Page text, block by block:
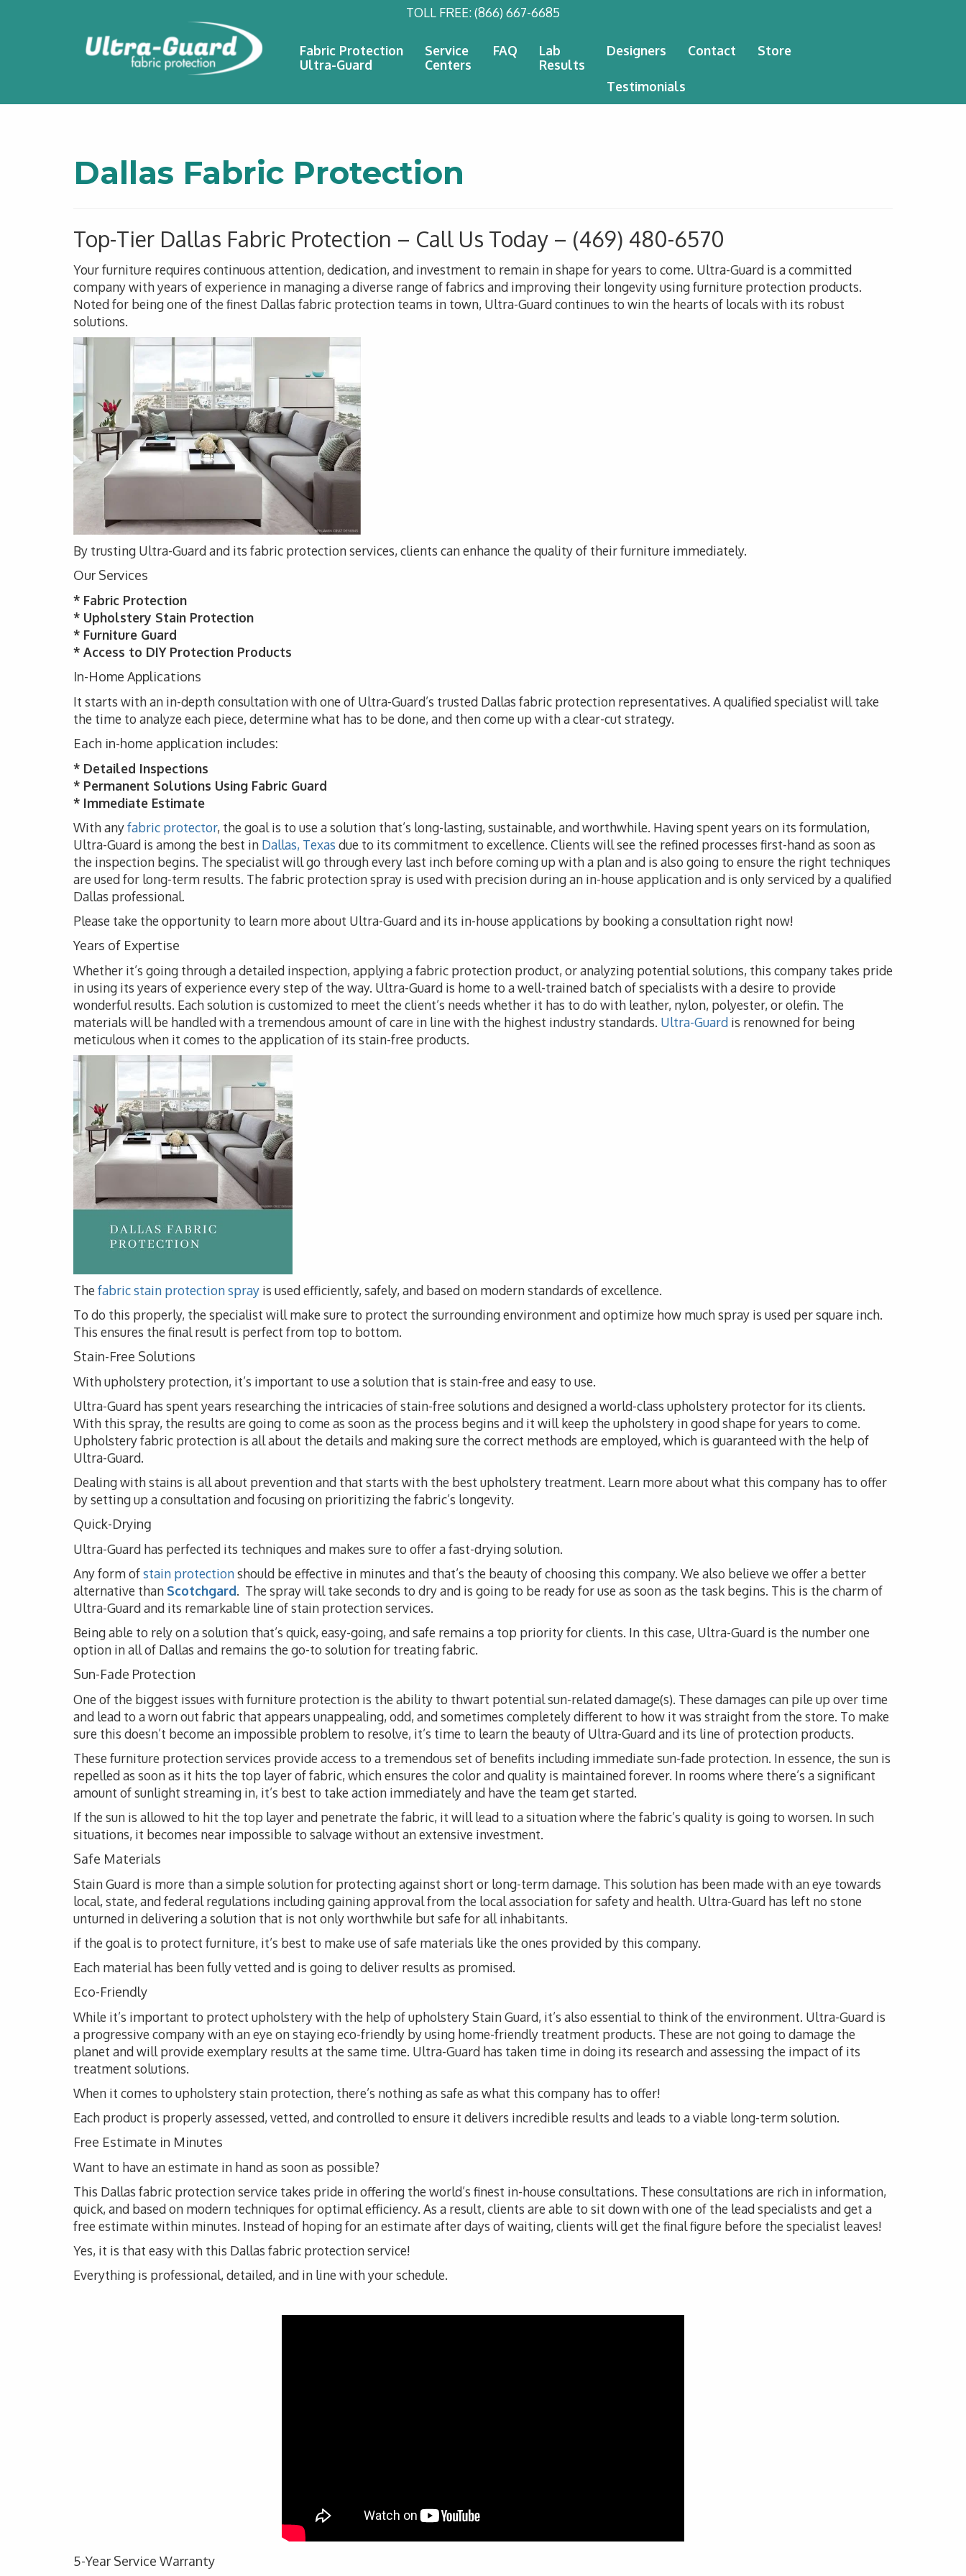
TOLL FREE:(866) 667-6685
Fabric Protection
Ultra-Guard
Service
Centers
FAQ
Lab
Results
Designers Contact Store
Testimonials
Dallas Fabric Protection
Top-Tier Dallas Fabric Protection – Call Us Today – (469) 480-6570
Your furniture requires continuous attention, dedication, and investment to remain in shape for years to come. Ultra-Guard is a committed
company with years of experience in managing a diverse range of fabrics and improving their longevity using furniture protection products.
Noted for being one of the finest Dallas fabric protection teams in town, Ultra-Guard continues to win the hearts of locals with its robust
solutions.
By trusting Ultra-Guard and its fabric protection services, clients can enhance the quality of their furniture immediately.
Our Services
* Fabric Protection
* Upholstery Stain Protection
* Furniture Guard
* Access to DIY Protection Products
In-Home Applications
It starts with an in-depth consultation with one of Ultra-Guard’s trusted Dallas fabric protection representatives. A qualified specialist will take
the time to analyze each piece, determine what has to be done, and then come up with a clear-cut strategy.
Each in-home application includes:
* Detailed Inspections
* Permanent Solutions Using Fabric Guard
* Immediate Estimate
With anyfabric protector, the goal is to use a solution that’s long-lasting, sustainable, and worthwhile. Having spent years on its formulation,
Ultra-Guard is among the best in Dallas, Texas due to its commitment to excellence. Clients will see the refined processes first-hand as soon as
the inspection begins. The specialist will go through every last inch before coming up with a plan and is also going to ensure the right techniques
are used for long-term results. The fabric protection spray is used with precision during an in-house application and is only serviced by a qualified
Dallas professional.
Please take the opportunity to learn more about Ultra-Guard and its in-house applications by booking a consultation right now!
Years of Expertise
Whether it’s going through a detailed inspection, applying a fabric protection product, or analyzing potential solutions, this company takes pride
in using its years of experience every step of the way. Ultra-Guard is home to a well-trained batch of specialists with a desire to provide
wonderful results. Each solution is customized to meet the client’s needs whether it has to do with leather, nylon, polyester, or olefin. The
materials will be handled with a tremendous amount of care in line with the highest industry standards. Ultra-Guard is renowned for being
meticulous when it comes to the application of its stain-free products.
Thefabric stain protection spray is used efficiently, safely, and based on modern standards of excellence.
To do this properly, the specialist will make sure to protect the surrounding environment and optimize how much spray is used per square inch.
This ensures the final result is perfect from top to bottom.
Stain-Free Solutions
With upholstery protection, it’s important to use a solution that is stain-free and easy to use.
Ultra-Guard has spent years researching the intricacies of stain-free solutions and designed a world-class upholstery protector for its clients.
With this spray, the results are going to come as soon as the process begins and it will keep the upholstery in good shape for years to come.
Upholstery fabric protection is all about the details and making sure the correct methods are employed, which is guaranteed with the help of
Ultra-Guard.
Dealing with stains is all about prevention and that starts with the best upholstery treatment. Learn more about what this company has to offer
by setting up a consultation and focusing on prioritizing the fabric’s longevity.
Quick-Drying
Ultra-Guard has perfected its techniques and makes sure to offer a fast-drying solution.
Any form ofstain protectionshould be effective in minutes and that’s the beauty of choosing this company. We also believe we offer a better
alternative than Scotchgard. The spray will take seconds to dry and is going to be ready for use as soon as the task begins. This is the charm of
Ultra-Guard and its remarkable line of stain protection services.
Being able to rely on a solution that’s quick, easy-going, and safe remains a top priority for clients. In this case, Ultra-Guard is the number one
option in all of Dallas and remains the go-to solution for treating fabric.
Sun-Fade Protection
One of the biggest issues with furniture protection is the ability to thwart potential sun-related damage(s). These damages can pile up over time
and lead to a worn out fabric that appears unappealing, odd, and sometimes completely different to how it was straight from the store. To make
sure this doesn’t become an impossible problem to resolve, it’s time to learn the beauty of Ultra-Guard and its line of protection products.
These furniture protection services provide access to a tremendous set of benefits including immediate sun-fade protection. In essence, the sun is
repelled as soon as it hits the top layer of fabric, which ensures the color and quality is maintained forever. In rooms where there’s a significant
amount of sunlight streaming in, it’s best to take action immediately and have the team get started.
If the sun is allowed to hit the top layer and penetrate the fabric, it will lead to a situation where the fabric’s quality is going to worsen. In such
situations, it becomes near impossible to salvage without an extensive investment.
Safe Materials
Stain Guard is more than a simple solution for protecting against short or long-term damage. This solution has been made with an eye towards
local, state, and federal regulations including gaining approval from the local association for safety and health. Ultra-Guard has left no stone
unturned in delivering a solution that is not only worthwhile but safe for all inhabitants.
if the goal is to protect furniture, it’s best to make use of safe materials like the ones provided by this company.
Each material has been fully vetted and is going to deliver results as promised.
Eco-Friendly
While it’s important to protect upholstery with the help of upholstery Stain Guard, it’s also essential to think of the environment. Ultra-Guard is
a progressive company with an eye on staying eco-friendly by using home-friendly treatment products. These are not going to damage the
planet and will provide exemplary results at the same time. Ultra-Guard has taken time in doing its research and assessing the impact of its
treatment solutions.
When it comes to upholstery stain protection, there’s nothing as safe as what this company has to offer!
Each product is properly assessed, vetted, and controlled to ensure it delivers incredible results and leads to a viable long-term solution.
Free Estimate in Minutes
Want to have an estimate in hand as soon as possible?
This Dallas fabric protection service takes pride in offering the world’s finest in-house consultations. These consultations are rich in information,
quick, and based on modern techniques for optimal efficiency. As a result, clients are able to sit down with one of the lead specialists and get a
free estimate within minutes. Instead of hoping for an estimate after days of waiting, clients will get the final figure before the specialist leaves!
Yes, it is that easy with this Dallas fabric protection service!
Everything is professional, detailed, and in line with your schedule.
5-Year Service Warranty